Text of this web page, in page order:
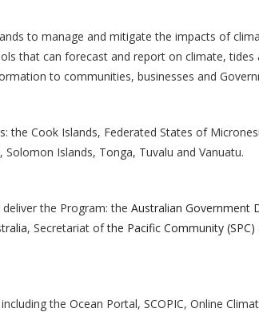
to manage and mitigate the impacts of
that can forecast and report on climate,
to communities, businesses and
the Cook Islands, Federated States of
Islands, Tonga, Tuvalu and Vanuatu.
the Program: the Australian Government
, Secretariat ofthe Pacific Community (SPC)
the Ocean Portal, SCOPIC, Online